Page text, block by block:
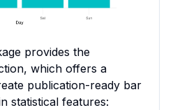
provides the
which offers a
publication-ready bar
statistical features: